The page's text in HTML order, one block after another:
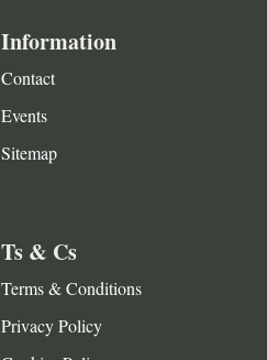
Information
Contact
Events
Sitemap
Ts & Cs
Terms & Conditions
Privacy Policy